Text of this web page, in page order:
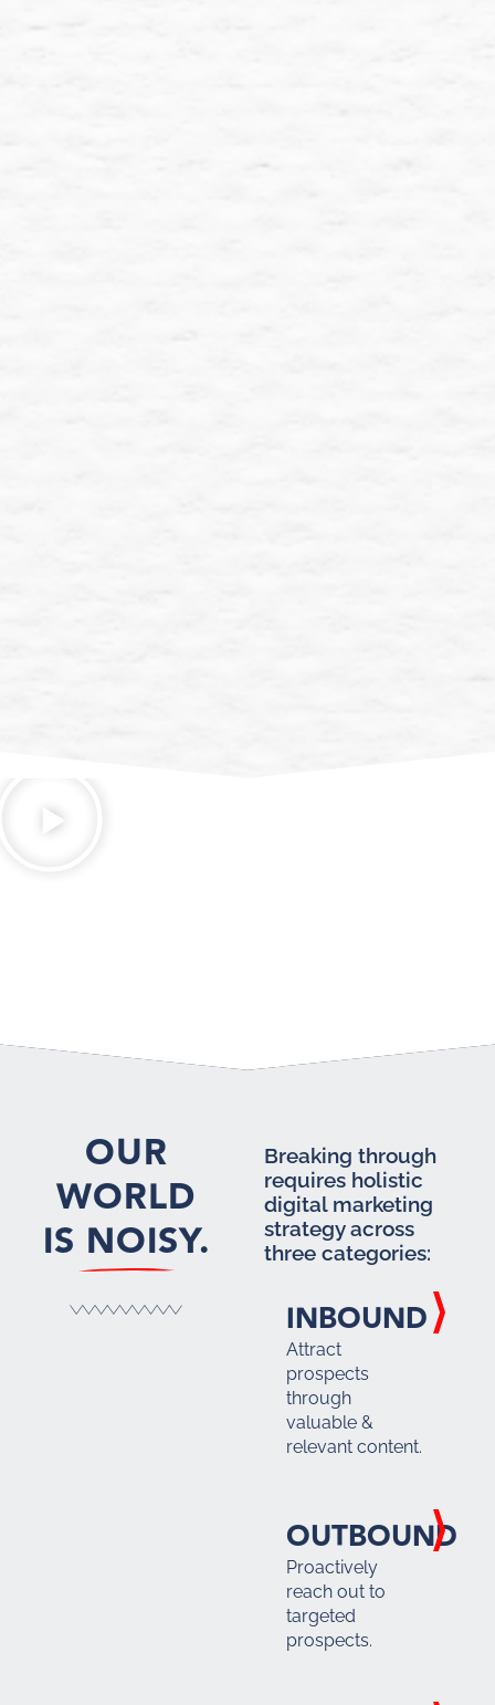
OUR
WORLD
IS NOISY.
Breaking through
requires holistic
digital marketing
strategy across
three categories:
INBOUND
Attract
prospects
through
valuable &
relevant content.
OUTBOUND
Proactively
reach out to
targeted
prospects.